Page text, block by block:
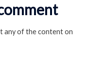
any of the content on